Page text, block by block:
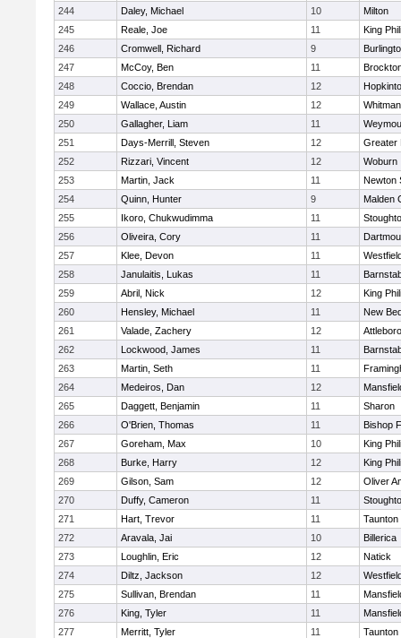
244
Daley, Michael 10
Milton
245
Reale, Joe 11
King
246
Cromwell, Richard 9
247
McCoy, Ben 11
248
Coccio, Brendan 12
249
Wallace, Austin 12
250
Gallagher, Liam 11
251
Days-Merrill, Steven 12
Greater
252
Rizzari, Vincent 12
Woburn
253
Martin, Jack 11
Newton
254
Quinn, Hunter 9
Malden
255
Ikoro, Chukwudimma 11
256
Oliveira, Cory 11
257
Klee, Devon 11
258
Janulaitis, Lukas 11
259
Abril, Nick 12
King
260
Hensley, Michael 11
New
261
Valade, Zachery 12
Attleboro
262
Lockwood, James 11
263
Martin, Seth 11
264
Medeiros, Dan 12
265
Daggett, Benjamin 11
Sharon
266
O'Brien, Thomas 11
Bishop
267
Goreham, Max 10
King
268
Burke, Harry 12
King
269
Gilson, Sam 12
Oliver
270
Duffy, Cameron 11
271
Hart, Trevor 11
Taunton
272
Aravala, Jai 10
Billerica
273
Loughlin, Eric 12
Natick
274
Diltz, Jackson 12
275
Sullivan, Brendan 11
276
King, Tyler 11
277
Merritt, Tyler 11
Taunton